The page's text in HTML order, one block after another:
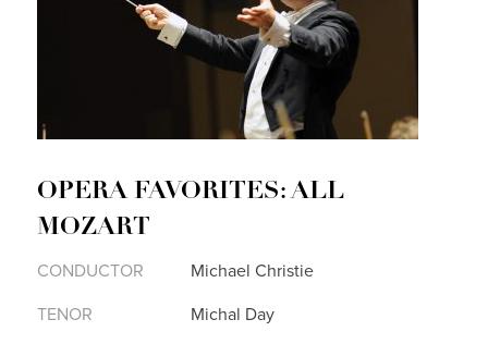
OPERA FAVORITES: ALL
MOZART
CONDUCTOR
Michael Christie
TENOR
Michal Day